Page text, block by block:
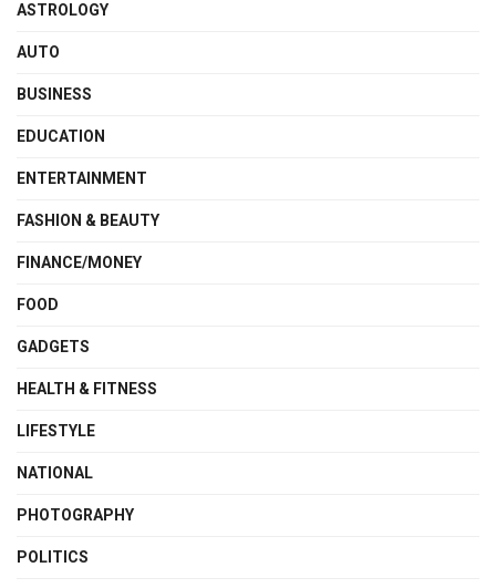
ASTROLOGY
AUTO
BUSINESS
EDUCATION
ENTERTAINMENT
FASHION & BEAUTY
FINANCE/MONEY
FOOD
GADGETS
HEALTH & FITNESS
LIFESTYLE
NATIONAL
PHOTOGRAPHY
POLITICS